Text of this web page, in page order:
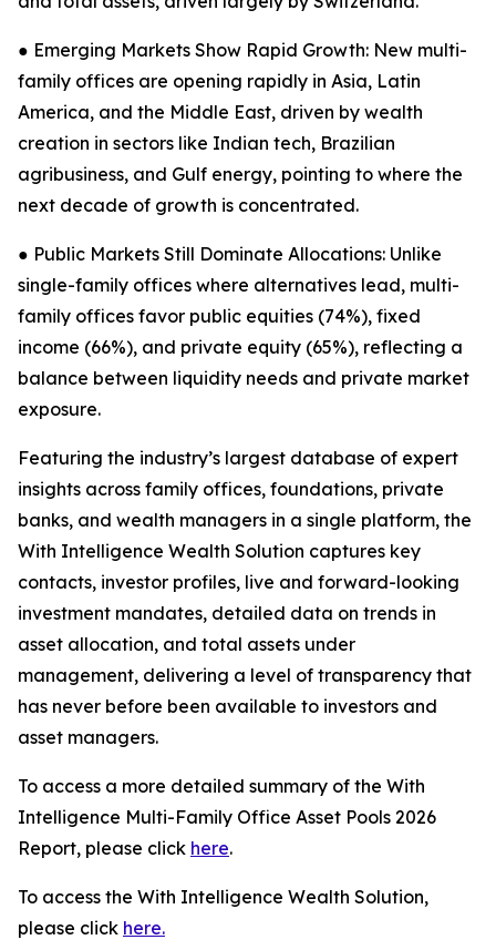
● Emerging Markets Show Rapid Growth: New multi-
family offices are opening rapidly in Asia, Latin
America, and the Middle East, driven by wealth
creation in sectors like Indian tech, Brazilian
agribusiness, and Gulf energy, pointing to where the
next decade of growth is concentrated.
● Public Markets Still Dominate Allocations: Unlike
single-family offices where alternatives lead, multi-
family offices favor public equities (74%), fixed
income (66%), and private equity (65%), reflecting a
balance between liquidity needs and private market
exposure.
Featuring the industry’s largest database of expert
insights across family offices, foundations, private
banks, and wealth managers in a single platform, the
With Intelligence Wealth Solution captures key
contacts, investor profiles, live and forward-looking
investment mandates, detailed data on trends in
asset allocation, and total assets under
management, delivering a level of transparency that
has never before been available to investors and
asset managers.
To access a more detailed summary of the With
Intelligence Multi-Family Office Asset Pools 2026
Report, please click here.
To access the With Intelligence Wealth Solution,
please click here.